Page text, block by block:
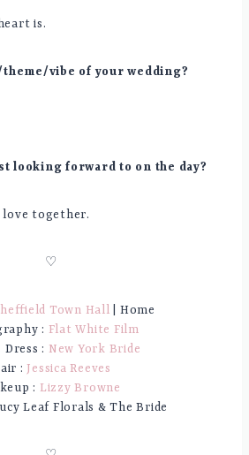
is.
vibe of your wedding?
looking forward to on the day?
love together.
♡
Town Hall
| Home
: Flat White Film
Dress : New York Bride
: Jessica Reeves
: Lizzy Browne
Leaf Florals & The Bride